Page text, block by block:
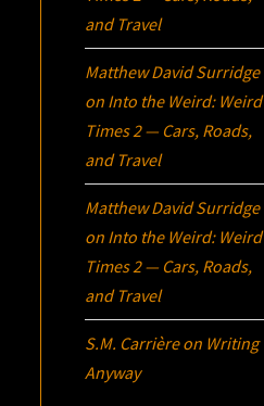
and Travel
Matthew David Surridge
on Into the Weird: Weird
Times 2 — Cars, Roads,
and Travel
Matthew David Surridge
on Into the Weird: Weird
Times 2 — Cars, Roads,
and Travel
S.M. Carrièreon Writing
Anyway